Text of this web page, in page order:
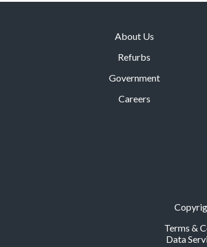
About Us
Refurbs
Government
Careers
Terms &
Data